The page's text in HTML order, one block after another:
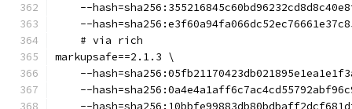
--
--
    # via rich
markupsafe==2.1.3 \
--
--
--